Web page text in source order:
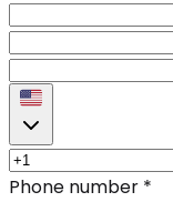
Phone number *